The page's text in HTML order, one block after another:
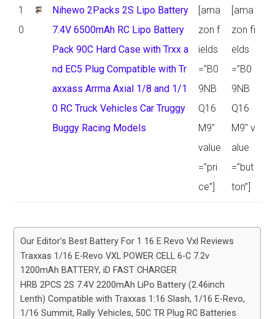
1
0
Nihewo 2Packs 2S Lipo Battery
7.4V 6500mAh RC Lipo Battery
Pack 90C Hard Case with Trxx a
nd EC5 Plug Compatible with Tr
axxass Arrma Axial 1/8 and 1/1
0 RC Truck Vehicles Car Truggy
Buggy Racing Models
[ama
zon f
ields
=”B0
9NB
Q16
M9″
value
=”pri
ce”]
[ama
zon fi
elds
=”B0
9NB
Q16
M9″ v
alue
=”but
ton”]
Our Editor’s Best Battery For 1 16 E Revo Vxl Reviews
Traxxas 1/16 E-Revo VXL POWER CELL 6-C 7.2v
1200mAh BATTERY, iD FAST CHARGER
HRB 2PCS 2S 7.4V 2200mAh LiPo Battery (2.46inch
Lenth) Compatible with Traxxas 1:16 Slash, 1/16 E-Revo,
1/16 Summit, Rally Vehicles, 50C TR Plug RC Batteries